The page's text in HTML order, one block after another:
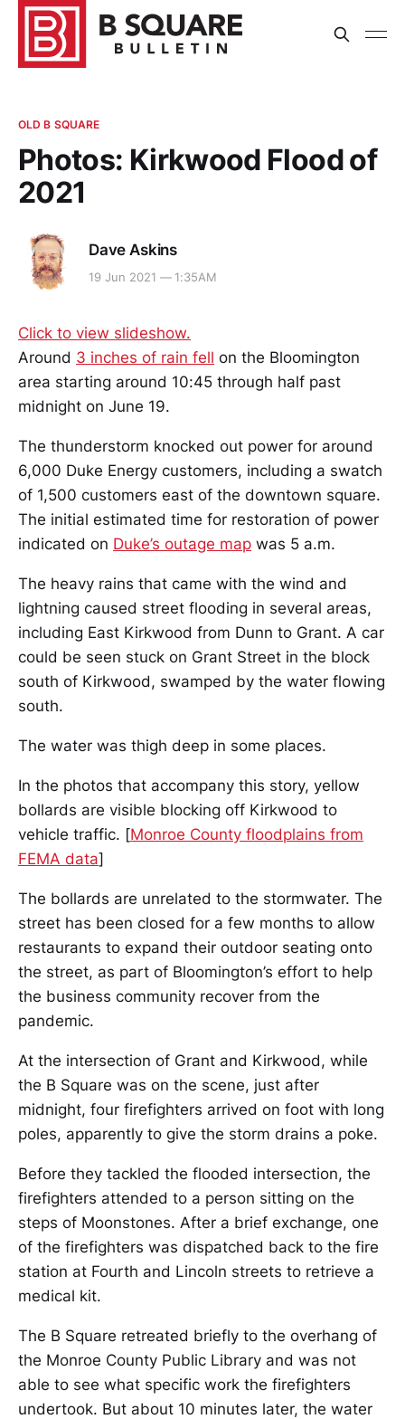
OLD B SQUARE
Photos: Kirkwood Flood of
2021
Dave Askins
19 Jun 2021 — 1:35AM
Click to view slideshow.
Around 3 inches of rain fell on the Bloomington
area starting around 10:45 through half past
midnight on June 19.
The thunderstorm knocked out power for around
6,000 Duke Energy customers, including a swatch
of 1,500 customers east of the downtown square.
The initial estimated time for restoration of power
indicated on Duke’s outage map was 5 a.m.
The heavy rains that came with the wind and
lightning caused street flooding in several areas,
including East Kirkwood from Dunn to Grant. A car
could be seen stuck on Grant Street in the block
south of Kirkwood, swamped by the water flowing
south.
The water was thigh deep in some places.
In the photos that accompany this story, yellow
bollards are visible blocking off Kirkwood to
vehicle traffic. [Monroe County floodplains from
FEMA data]
The bollards are unrelated to the stormwater. The
street has been closed for a few months to allow
restaurants to expand their outdoor seating onto
the street, as part of Bloomington’s effort to help
the business community recover from the
pandemic.
At the intersection of Grant and Kirkwood, while
the B Square was on the scene, just after
midnight, four firefighters arrived on foot with long
poles, apparently to give the storm drains a poke.
Before they tackled the flooded intersection, the
firefighters attended to a person sitting on the
steps of Moonstones. After a brief exchange, one
of the firefighters was dispatched back to the fire
station at Fourth and Lincoln streets to retrieve a
medical kit.
The B Square retreated briefly to the overhang of
the Monroe County Public Library and was not
able to see what specific work the firefighters
undertook. But about 10 minutes later, the water